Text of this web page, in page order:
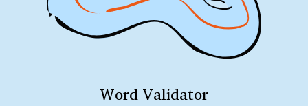
Word Validator